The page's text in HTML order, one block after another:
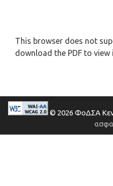
This browser does not
download the PDF to view
© 2026 ΦοΔΣΑ